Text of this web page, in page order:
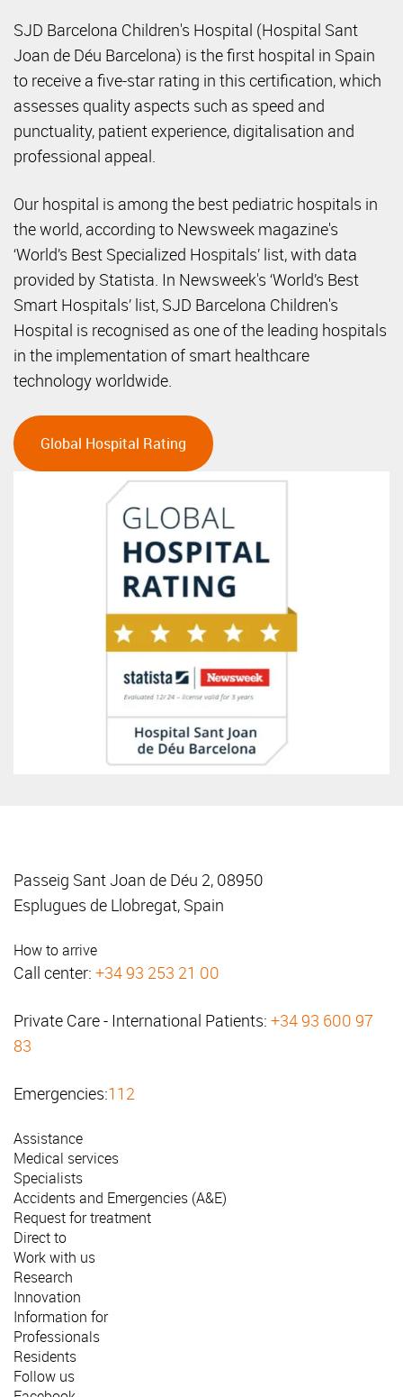
SJD Barcelona Children's Hospital (Hospital Sant
Joan de Déu Barcelona) is the first hospital in Spain
to receive a five-star rating in this certification, which
assesses quality aspects such as speed and
punctuality, patient experience, digitalisation and
professional appeal.
Our hospital is among the best pediatric hospitals in
the world, according to Newsweek magazine's
‘World’s Best Specialized Hospitals’ list, with data
provided by Statista. In Newsweek's ‘World’s Best
Smart Hospitals’ list, SJD Barcelona Children's
Hospital is recognised as one of the leading hospitals
in the implementation of smart healthcare
technology worldwide.
Global Hospital Rating
Passeig Sant Joan de Déu 2, 08950
Esplugues de Llobregat, Spain
How to arrive
Call center: +34 93 253 21 00
Private Care - International Patients: +34 93 600 97
83
Emergencies:112
Assistance
Medical services
Specialists
Accidents and Emergencies (A&E)
Request for treatment
Direct to
Work with us
Research
Innovation
Information for
Professionals
Residents
Follow us